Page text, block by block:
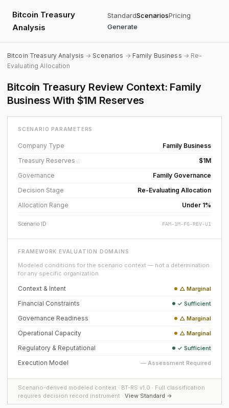
Bitcoin Treasury
Analysis
StandardScenariosPricing
Generate
Bitcoin Treasury Analysis →Scenarios → Family Business → Re-
Evaluating Allocation
Bitcoin Treasury Review Context: Family
Business With $1M Reserves
SCENARIO PARAMETERS
Company Type
Family Business
Treasury Reserves ⓘ
$1M
Governance
Family Governance
Decision Stage
Re-Evaluating Allocation
Allocation Range
Under 1%
Scenario ID FAM-1M-FG-REV-U1
FRAMEWORK EVALUATION DOMAINS
Modeled conditions for the scenario context — not a determination
for any specific organization.
Context & Intent △ Marginal
Financial Constraints ✓ Sufficient
Governance Readiness △ Marginal
Operational Capacity △ Marginal
Regulatory & Reputational ✓ Sufficient
Execution Model — Assessment Required
Scenario-derived modeled context · BT-RS v1.0 · Full classification
requires decision record instrument · View Standard →